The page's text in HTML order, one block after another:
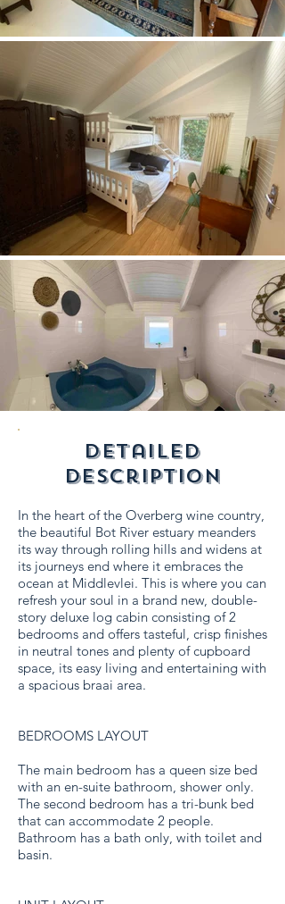
detailed
description
In the heart of the Overberg wine country,
the beautiful Bot River estuary meanders
its way through rolling hills and widens at
its journeys end where it embraces the
ocean at Middlevlei. This is where you can
refresh your soul in a brand new, double-
story deluxe log cabin consisting of 2
bedrooms and offers tasteful, crisp finishes
in neutral tones and plenty of cupboard
space, its easy living and entertaining with
a spacious braai area.
BEDROOMS LAYOUT
The main bedroom has a queen size bed
with an en-suite bathroom, shower only.
The second bedroom has a tri-bunk bed
that can accommodate 2 people.
Bathroom has a bath only, with toilet and
basin.